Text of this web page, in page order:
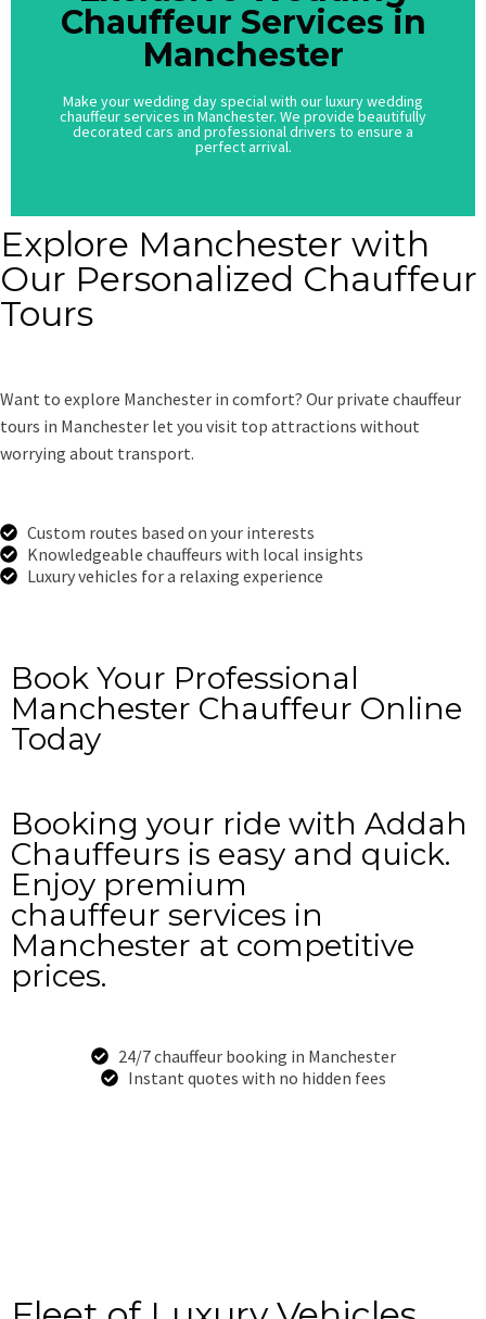
Chauffeur Services in
Manchester
Make your wedding day special with our luxury wedding
chauffeur services in Manchester. We provide beautifully
decorated cars and professional drivers to ensure a
perfect arrival.
Chauffeur Services in
Manchester
Make your wedding day special with our luxury wedding
chauffeur services in Manchester. We provide beautifully
decorated cars and professional drivers to ensure a
perfect arrival.
Explore Manchester with
Our Personalized Chauffeur
Tours
Want to explore Manchester in comfort? Our private chauffeur
tours in Manchester let you visit top attractions without
worrying about transport.
Custom routes based on your interests
Knowledgeable chauffeurs with local insights
Luxury vehicles for a relaxing experience
Book Your Professional
Manchester Chauffeur Online
Today
Booking your ride with Addah
Chauffeurs is easy and quick.
Enjoy premium
chauffeur services in
Manchester at competitive
prices.
24/7 chauffeur booking in Manchester
Instant quotes with no hidden fees